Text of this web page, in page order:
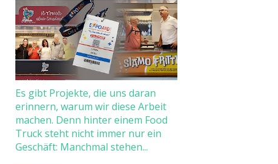
Es gibt Projekte, die uns daran
erinnern, warum wir diese Arbeit
machen. Denn hinter einem Food
Truck steht nicht immer nur ein
Geschäft: Manchmal stehen...